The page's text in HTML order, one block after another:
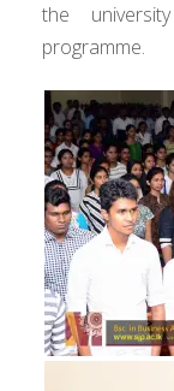
the
programme.